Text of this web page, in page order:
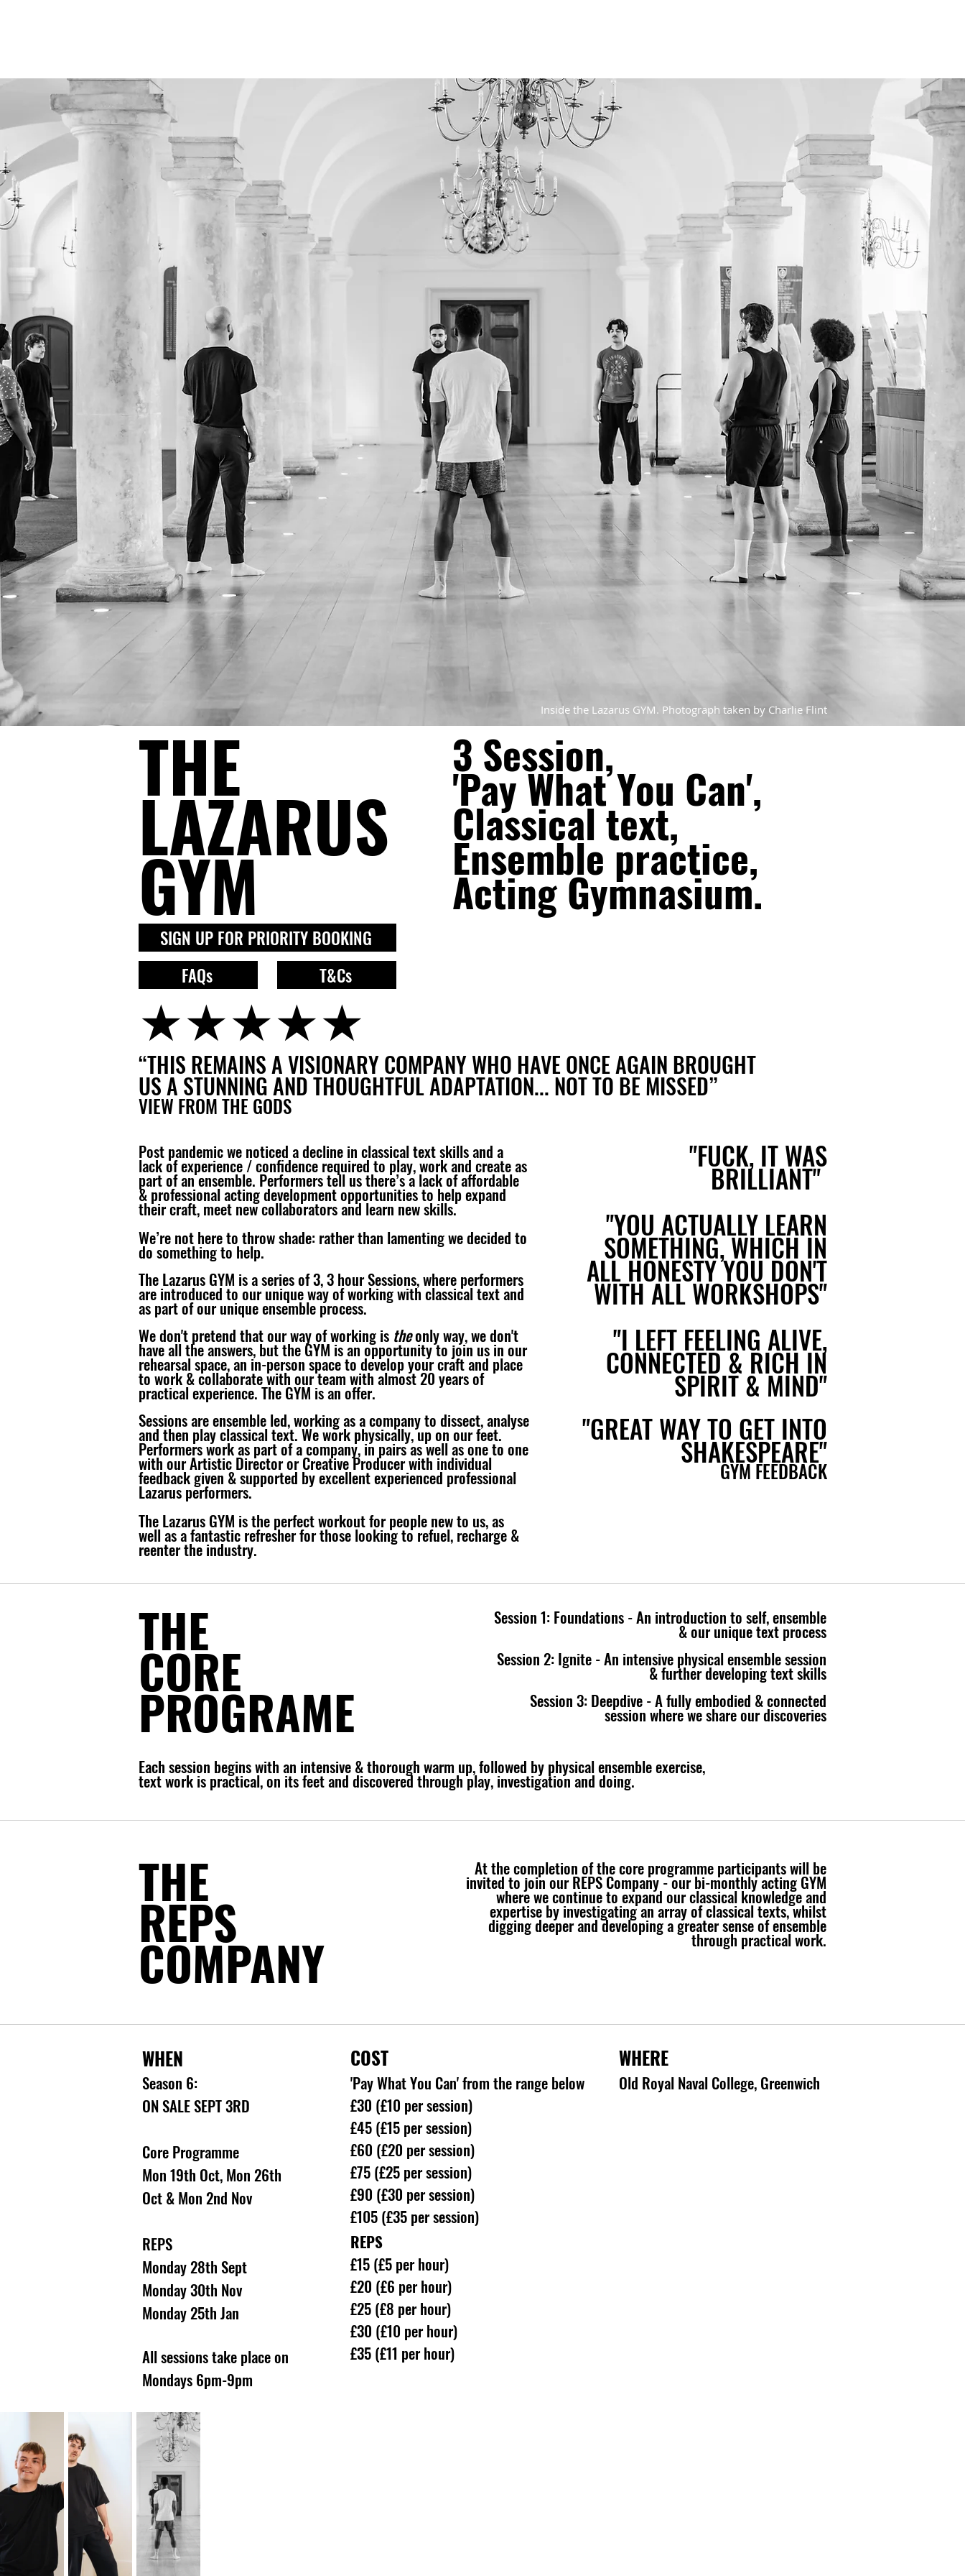
Inside the Lazarus GYM. Photograph taken by Charlie Flint
THE
LAZARUS
GYM
SIGN UP FOR PRIORITY BOOKING
FAQs
T&Cs
3 Session,
'Pay What You Can',
Classical text,
Ensemble practice,
Acting Gymnasium.
★★★★★
“THIS REMAINS A VISIONARY COMPANY WHO HAVE ONCE AGAIN BROUGHT
US A STUNNING AND THOUGHTFUL ADAPTATION... NOT TO BE MISSED”
VIEW FROM THE GODS
Post pandemic we noticed a decline in classical text skills and a
lack of experience / confidence required to play, work and create as
part of an ensemble. Performers tell us there’s a lack of affordable
& professional acting development opportunities to help expand
their craft, meet new collaborators and learn new skills.
We’re not here to throw shade: rather than lamenting we decided to
do something to help.​​
​The Lazarus GYM is a series of 3, 3 hour Sessions, where performers
are introduced to our unique way of working with classical text and
as part of our unique ensemble process.
We don't pretend that our way of working is theonly way, we don't
have all the answers, but the GYM is an opportunity to join us in our
rehearsal space, an in-person space to develop your craft and place
to work & collaborate with our team with almost 20 years of
practical experience. The GYM is an offer.
Sessions are ensemble led, working as a company to dissect, analyse
and then play classical text. We work physically, up on our feet.
Performers work as part of a company, in pairs as well as one to one
with our Artistic Director or Creative Producer with individual
feedback given & supported by excellent experienced professional
Lazarus performers.
​The Lazarus GYM is the perfect workout for people new to us, as
well as a fantastic refresher for those looking to refuel, recharge &
reenter the industry.
"FUCK, IT WAS
BRILLIANT"
"YOU ACTUALLY LEARN
SOMETHING, WHICH IN
ALL HONESTY YOU DON'T
WITH ALL WORKSHOPS"
"I LEFT FEELING ALIVE,
CONNECTED & RICH IN
SPIRIT & MIND"
"GREAT WAY TO GET INTO
SHAKESPEARE"
GYM FEEDBACK
THE
CORE
PROGRAME
Session 1: Foundations - An introduction to self, ensemble
& our unique text process
Session 2: Ignite - An intensive physical ensemble session
& further developing text skills
Session 3: Deepdive - A fully embodied & connected
session where we share our discoveries
Each session begins with an intensive & thorough warm up, followed by physical ensemble exercise,
text work is practical, on its feet and discovered through play, investigation and doing.
THE
REPS
COMPANY
At the completion of the core programme participants will be
invited to join our REPS Company - our bi-monthly acting GYM
where we continue to expand our classical knowledge and
expertise by investigating an array of classical texts, whilst
digging deeper and developing a greater sense of ensemble
through practical work.
WHEN
Season 6:
ON SALE SEPT 3RD
Core Programme
Mon 19th Oct, Mon 26th
Oct & Mon 2nd Nov
REPS
Monday 28th Sept
Monday 30th Nov
Monday 25th Jan
All sessions take place on
Mondays 6pm-9pm
COST
'Pay What You Can' from the range below
£30 (£10 per session)
£45 (£15 per session)
£60 (£20 per session)
£75 (£25 per session)
£90 (£30 per session)
£105 (£35 per session)
REPS
£15 (£5 per hour)
£20 (£6 per hour)
£25 (£8 per hour)
£30 (£10 per hour)
£35 (£11 per hour)
WHERE
Old Royal Naval College, Greenwich